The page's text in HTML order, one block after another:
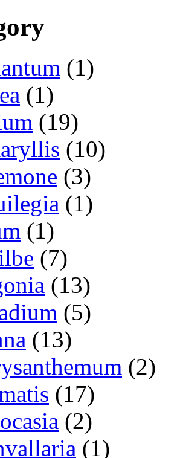
(1)
(1)
(19)
(10)
(3)
(1)
(1)
(7)
(13)
(5)
(13)
(2)
(17)
(2)
(1)